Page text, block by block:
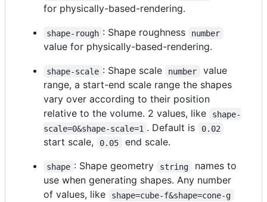
for physically-based-rendering.
shape-rough : Shape roughness number
value for physically-based-rendering.
shape-scale : Shape scale number
value
range, a start-end scale range the shapes
vary over according to their position
relative to the volume. 2 values, like
shape-
scale=0&shape-scale=1 . Default is 0.02
start scale, 0.05 end scale.
shape : Shape geometry string
names to
use when generating shapes. Any number
of values, like
shape=cube-f&shape=cone-g